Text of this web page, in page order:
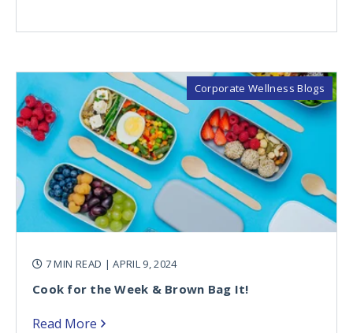
Corporate Wellness Blogs
7 MIN READ | APRIL 9, 2024
Cook for the Week & Brown Bag It!
Read More